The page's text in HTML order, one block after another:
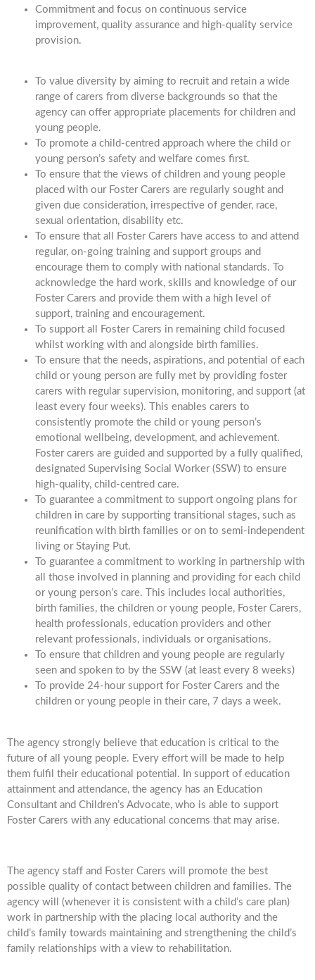
Commitment and focus on continuous service
improvement, quality assurance and high-quality service
provision.
To value diversity by aiming to recruit and retain a wide
range of carers from diverse backgrounds so that the
agency can offer appropriate placements for children and
young people.
To promote a child-centred approach where the child or
young person’s safety and welfare comes first.
To ensure that the views of children and young people
placed with our Foster Carers are regularly sought and
given due consideration, irrespective of gender, race,
sexual orientation, disability etc.
To ensure that all Foster Carers have access to and attend
regular, on-going training and support groups and
encourage them to comply with national standards. To
acknowledge the hard work, skills and knowledge of our
Foster Carers and provide them with a high level of
support, training and encouragement.
To support all Foster Carers in remaining child focused
whilst working with and alongside birth families.
To ensure that the needs, aspirations, and potential of each
child or young person are fully met by providing foster
carers with regular supervision, monitoring, and support (at
least every four weeks). This enables carers to
consistently promote the child or young person’s
emotional wellbeing, development, and achievement.
Foster carers are guided and supported by a fully qualified,
designated Supervising Social Worker (SSW) to ensure
high-quality, child-centred care.
To guarantee a commitment to support ongoing plans for
children in care by supporting transitional stages, such as
reunification with birth families or on to semi-independent
living or Staying Put.
To guarantee a commitment to working in partnership with
all those involved in planning and providing for each child
or young person’s care. This includes local authorities,
birth families, the children or young people, Foster Carers,
health professionals, education providers and other
relevant professionals, individuals or organisations.
To ensure that children and young people are regularly
seen and spoken to by the SSW (at least every 8 weeks)
To provide 24-hour support for Foster Carers and the
children or young people in their care, 7 days a week.
The agency strongly believe that education is critical to the
future of all young people. Every effort will be made to help
them fulfil their educational potential. In support of education
attainment and attendance, the agency has an Education
Consultant and Children’s Advocate, who is able to support
Foster Carers with any educational concerns that may arise.
The agency staff and Foster Carers will promote the best
possible quality of contact between children and families. The
agency will (whenever it is consistent with a child’s care plan)
work in partnership with the placing local authority and the
child’s family towards maintaining and strengthening the child’s
family relationships with a view to rehabilitation.